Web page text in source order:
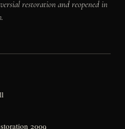
restoration and reopened in
2009